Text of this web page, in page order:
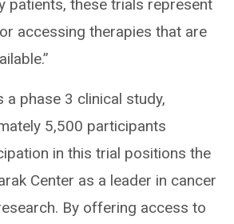
patients, these trials represent
accessing therapies that are
a phase 3 clinical study,
5,500 participants
in this trial positions the
Center as a leader in cancer
By offering access to